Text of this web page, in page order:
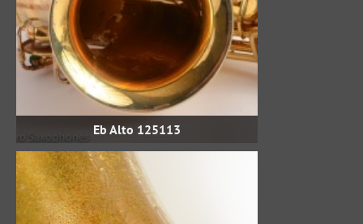
Eb Alto 125113